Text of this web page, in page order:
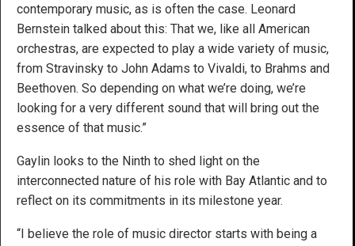
contemporary music, as is often the case. Leonard
Bernstein talked about this: That we, like all American
orchestras, are expected to play a wide variety of music,
from Stravinsky to John Adams to Vivaldi, to Brahms and
Beethoven. So depending on what we’re doing, we’re
looking for a very different sound that will bring out the
essence of that music.”
Gaylin looks to the Ninth to shed light on the
interconnected nature of his role with Bay Atlantic and to
reflect on its commitments in its milestone year.
“I believe the role of music director starts with being a